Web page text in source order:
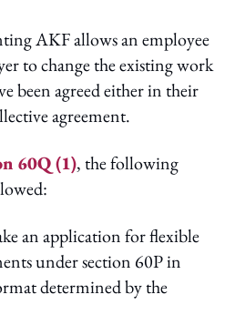
AKF allows an employee
to change the existing work
been agreed either in their
agreement.
60Q (1), the following
an application for flexible
under section 60P in
determined by the